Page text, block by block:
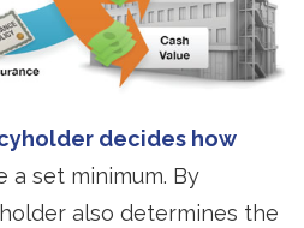
decides how
a set minimum. By
also determines the